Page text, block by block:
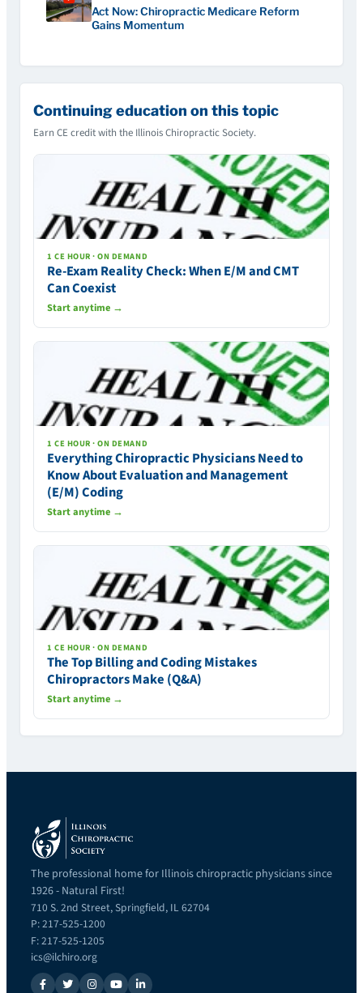
Act Now: Chiropractic Medicare Reform
Gains Momentum
Continuing education on this topic
Earn CE credit with the Illinois Chiropractic Society.
1 CE HOUR · ON DEMAND
Re-Exam Reality Check: When E/M and CMT
Can Coexist
Start anytime →
1 CE HOUR · ON DEMAND
Everything Chiropractic Physicians Need to
Know About Evaluation and Management
(E/M) Coding
Start anytime →
1 CE HOUR · ON DEMAND
The Top Billing and Coding Mistakes
Chiropractors Make (Q&A)
Start anytime →
The professional home for Illinois chiropractic physicians since
1926 - Natural First!
710 S. 2nd Street, Springfield, IL 62704
P: 217-525-1200
F: 217-525-1205
ics@ilchiro.org